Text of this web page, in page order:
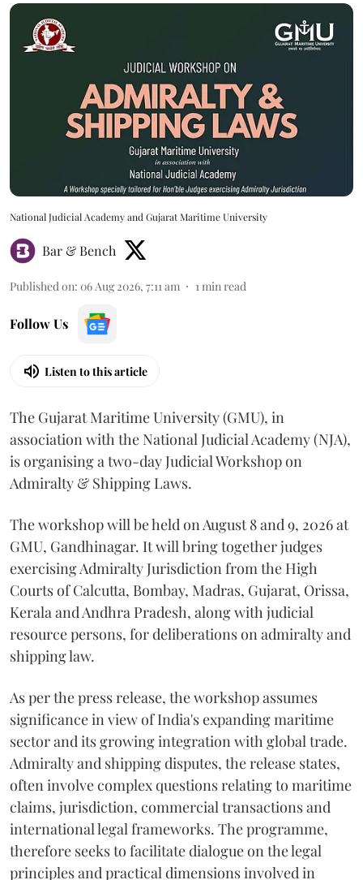
National Judicial Academy and Gujarat Maritime University
Bar & Bench
Published on: 06 Aug 2026, 7:11 am 1min read
Follow Us
Listen to this article
The Gujarat Maritime University (GMU), in
association with the National Judicial Academy (NJA),
is organising a two-day Judicial Workshop on
Admiralty & Shipping Laws.
The workshop will be held on August 8 and 9, 2026 at
GMU, Gandhinagar. It will bring together judges
exercising Admiralty Jurisdiction from the High
Courts of Calcutta, Bombay, Madras, Gujarat, Orissa,
Kerala and Andhra Pradesh, along with judicial
resource persons, for deliberations on admiralty and
shipping law.
As per the press release, the workshop assumes
significance in view of India's expanding maritime
sector and its growing integration with global trade.
Admiralty and shipping disputes, the release states,
often involve complex questions relating to maritime
claims, jurisdiction, commercial transactions and
international legal frameworks. The programme,
therefore seeks to facilitate dialogue on the legal
principles and practical dimensions involved in